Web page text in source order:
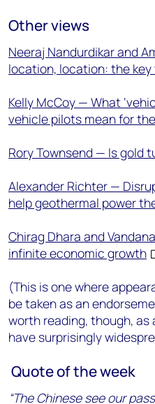
Other views
Neeraj Nandurdikar and
location, location: the
Kelly McCoy — What
vehicle pilots mean for
Rory Townsend — Is gold
Alexander Richter —
help geothermal power
Chirag Dhara and
infinite economic growth
(This is one where
be taken as an
worth reading, though,
have surprisingly
Quote of the week
“The Chinese see our